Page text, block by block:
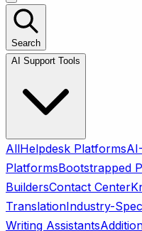
Search
AI Support Tools
AllHelpdesk Platforms
PlatformsBootstrapped
BuildersContact Center
TranslationIndustry-
Writing Assistants